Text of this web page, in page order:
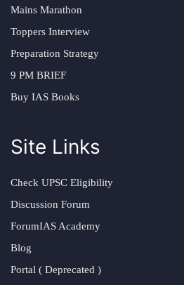
Mains Marathon
Toppers Interview
Preparation Strategy
9 PM BRIEF
Buy IAS Books
Site Links
Check UPSC Eligibility
Discussion Forum
ForumIAS Academy
Blog
Portal ( Deprecated )